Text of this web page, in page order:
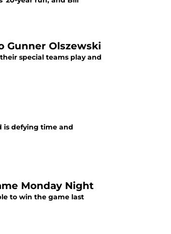
Gunner Olszewski
special teams play and
is defying time and
Monday Night
to win the game last